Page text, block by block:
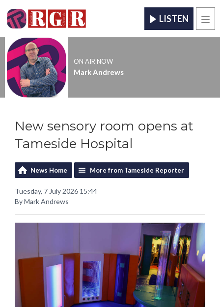
LISTEN
ON AIR NOW
Mark Andrews
New sensory room opens at
Tameside Hospital
News Home More from Tameside Reporter
Tuesday, 7 July 2026 15:44
By Mark Andrews